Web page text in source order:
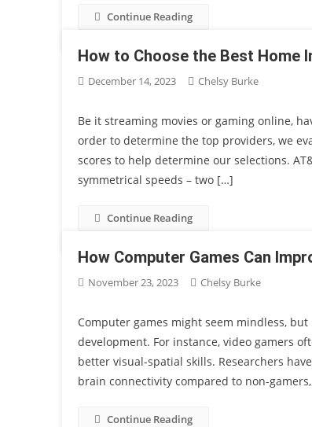
Continue Reading
How to Choose the Best Home
December 14, 2023 Chelsy Burke
Be it streaming movies or gaming online,
order to determine the top providers, we
scores to help determine our selections.
symmetrical speeds – two […]
Continue Reading
How Computer Games Can
November 23, 2023 Chelsy Burke
Computer games might seem mindless,
development. For instance, video gamers
better visual-spatial skills. Researchers
brain connectivity compared to non-
Continue Reading